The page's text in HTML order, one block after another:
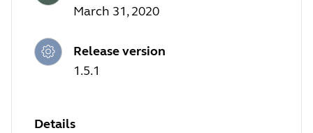
March 31, 2020
Release version
1.5.1
Details